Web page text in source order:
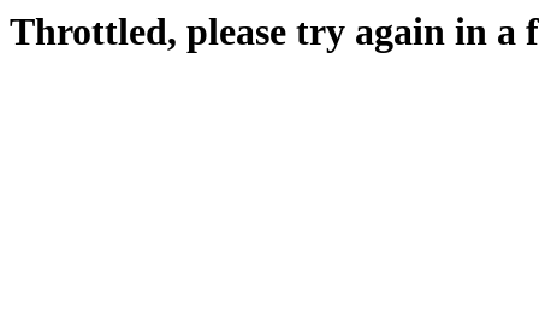
Throttled, please try again in a